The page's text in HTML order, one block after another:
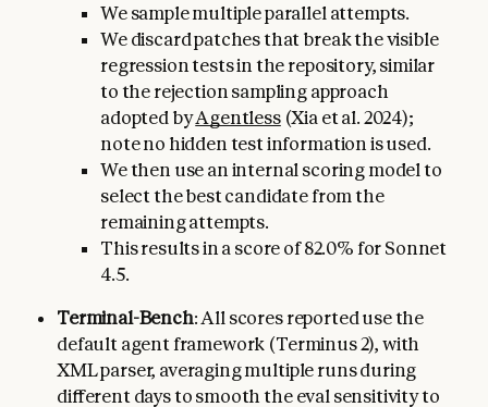
We sample multiple parallel attempts.
We discard patches that break the visible
regression tests in the repository, similar
to the rejection sampling approach
adopted byAgentless(Xia et al. 2024);
note no hidden test information is used.
We then use an internal scoring model to
select the best candidate from the
remaining attempts.
This results in a score of 82.0% for Sonnet
4.5.
Terminal-Bench: All scores reported use the
default agent framework (Terminus 2), with
XML parser, averaging multiple runs during
different days to smooth the eval sensitivity to